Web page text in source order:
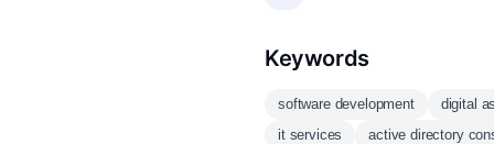
Keywords
software development digital
it services
active directory